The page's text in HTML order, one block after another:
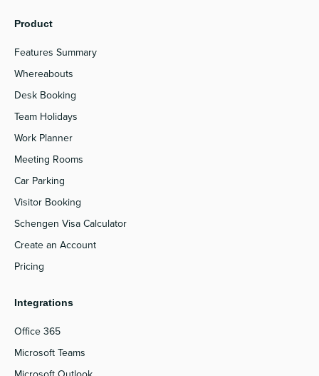
Product
Features Summary
Whereabouts
Desk Booking
Team Holidays
Work Planner
Meeting Rooms
Car Parking
Visitor Booking
Schengen Visa Calculator
Create an Account
Pricing
Integrations
Office 365
Microsoft Teams